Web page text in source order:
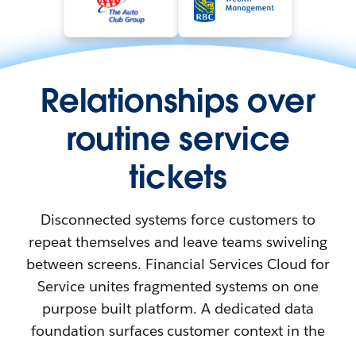
Relationships over
routine service
tickets
Disconnected systems force customers to
repeat themselves and leave teams swiveling
between screens. Financial Services Cloud for
Service unites fragmented systems on one
purpose built platform. A dedicated data
foundation surfaces customer context in the